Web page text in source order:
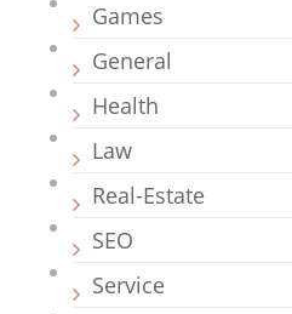
Games
General
Health
Law
Real-Estate
SEO
Service